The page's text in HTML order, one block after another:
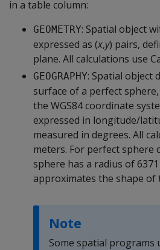
in a table column:
GEOMETRY: Spatial object
expressed as (x,y) pairs,
plane. All calculations use
GEOGRAPHY: Spatial object
surface of a perfect
the WGS84 coordinate
expressed in longitude/
measured in degrees. All
meters. For perfect sphere
sphere has a radius of
approximates the shape of
Note
Some spatial programs